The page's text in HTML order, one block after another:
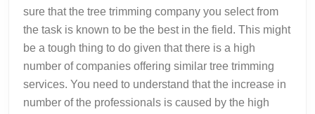
sure that the tree trimming company you select from
the task is known to be the best in the field. This might
be a tough thing to do given that there is a high
number of companies offering similar tree trimming
services. You need to understand that the increase in
number of the professionals is caused by the high